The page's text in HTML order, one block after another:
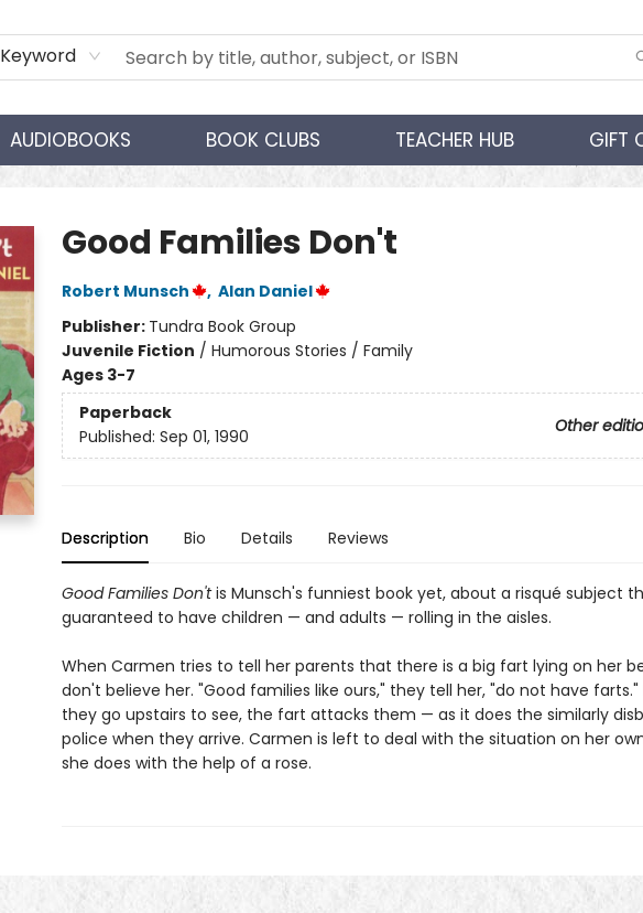
Keyword
AUDIOBOOKS BOOK CLUBS TEACHER HUB GIFT
Good Families Don't
Robert Munsch , Alan Daniel
Publisher: Tundra Book Group
Juvenile Fiction / Humorous Stories / Family
Ages 3-7
Paperback
Other
Published: Sep 01, 1990
Description Bio Details Reviews
Good Families Don'tis Munsch's funniest book yet, about a risqué subject
guaranteed to have children — and adults — rolling in the aisles.
When Carmen tries to tell her parents that there is a big fart lying on her
don't believe her. "Good families like ours," they tell her, "do not have farts."
they go upstairs to see, the fart attacks them — as it does the similarly
police when they arrive. Carmen is left to deal with the situation on her
she does with the help of a rose.